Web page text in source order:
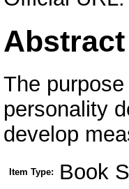
Abstract
The
personality
develop
Item Type: Book